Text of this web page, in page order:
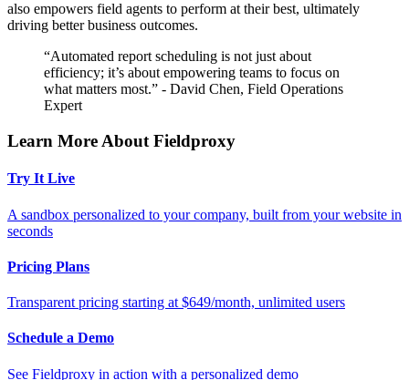
also empowers field agents to perform at their best, ultimately
driving better business outcomes.
“Automated report scheduling is not just about
efficiency; it’s about empowering teams to focus on
what matters most.” - David Chen, Field Operations
Expert
Learn More About Fieldproxy
Try It Live
A sandbox personalized to your company, built from your website in
seconds
Pricing Plans
Transparent pricing starting at $649/month, unlimited users
Schedule a Demo
See Fieldproxy in action with a personalized demo